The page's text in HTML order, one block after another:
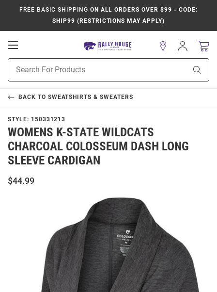
FREE BASIC SHIPPING ON ALL ORDERS OVER $99 - CODE:
SHIP99 (RESTRICTIONS MAY APPLY)
Open
Navigation
Search
Sign
In
BACK TO SWEATSHIRTS & SWEATERS
STYLE: 150331213
WOMENS K-STATE WILDCATS
CHARCOAL COLOSSEUM DASH LONG
SLEEVE CARDIGAN
$44.99